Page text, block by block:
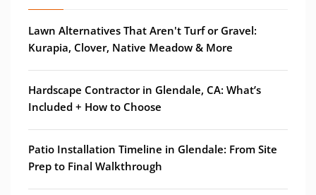
Lawn Alternatives That Aren't Turf or Gravel:
Kurapia, Clover, Native Meadow & More
Hardscape Contractor in Glendale, CA: What’s
Included + How to Choose
Patio Installation Timeline in Glendale: From Site
Prep to Final Walkthrough